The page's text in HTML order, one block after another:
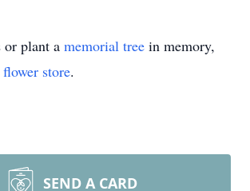
or plant a memorial tree in memory,
flower store.
SEND A CARD